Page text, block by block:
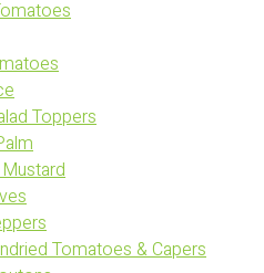
Toppers
Tomatoes & Capers